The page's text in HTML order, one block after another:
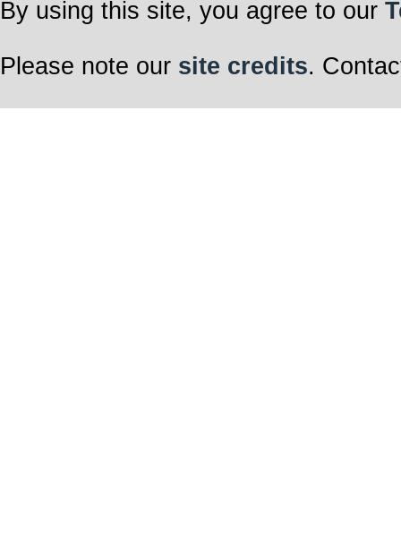
By using this site, you agree to our
Please note our site credits.